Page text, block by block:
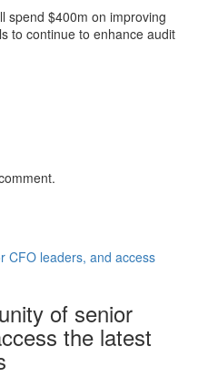
spend $400m on improving
to continue to enhance audit
CFO leaders, and access
of senior
the latest